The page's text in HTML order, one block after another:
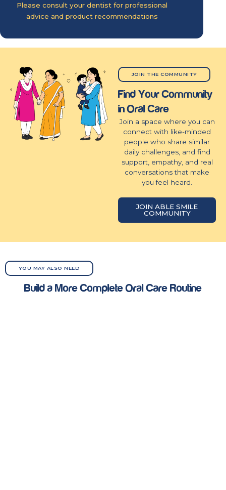
Please consult your dentist for professional
advice and product recommendations
JOIN THE COMMUNITY
Find Your Community
in Oral Care
Join a space where you can
connect with like-minded
people who share similar
daily challenges, and find
support, empathy, and real
conversations that make
you feel heard.
JOIN ABLE SMILE
COMMUNITY
YOU MAY ALSO NEED
Build a More Complete Oral Care Routine